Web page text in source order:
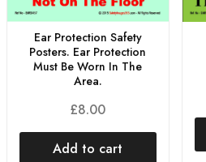
Ear Protection Safety
Posters. Ear Protection
Must Be Worn In The
Area.
£8.00
Add to cart